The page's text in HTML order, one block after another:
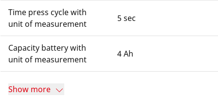
Time press cycle with
unit of measurement
5 sec
Capacity battery with
unit of measurement
4 Ah
Show more